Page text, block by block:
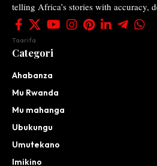
telling Africa’s stories with accuracy,
Taarifa
Categori
Ahabanza
Mu Rwanda
Mu mahanga
Ubukungu
Umutekano
Imikino